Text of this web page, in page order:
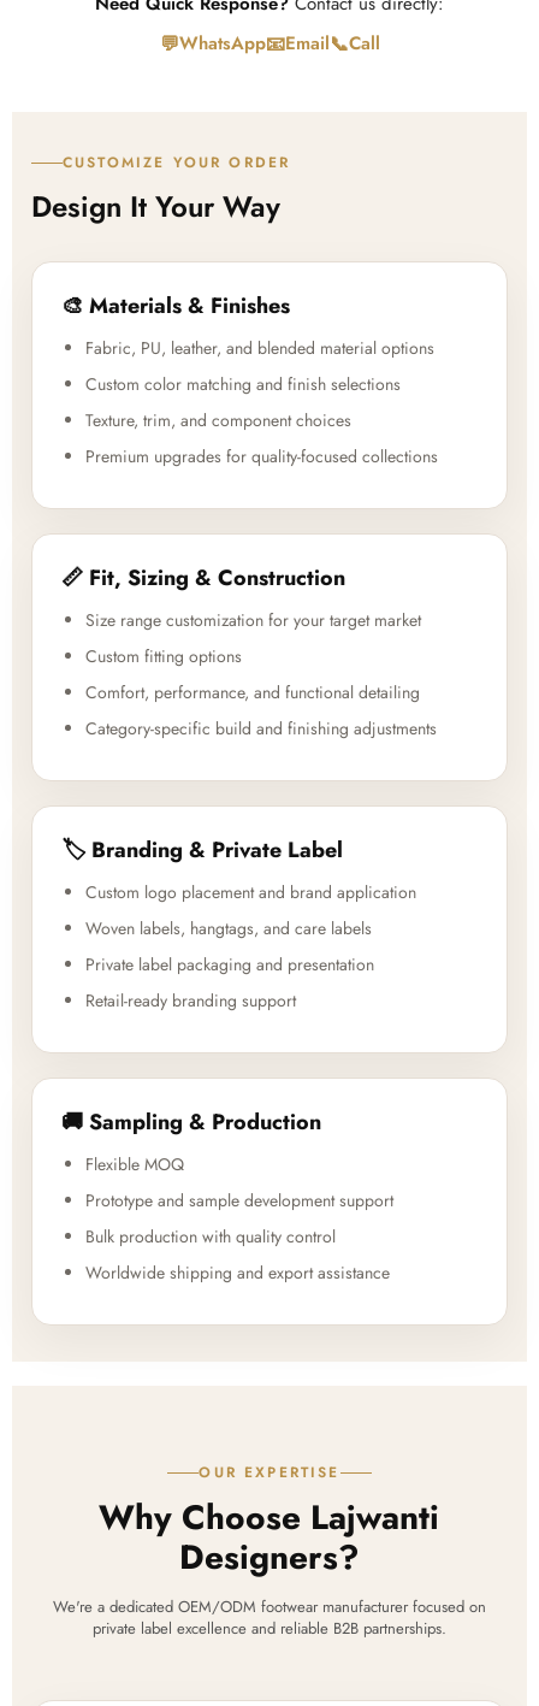
💬WhatsApp📧Email📞Call
CUSTOMIZE YOUR ORDER
Design It Your Way
🎨 Materials & Finishes
Fabric, PU, leather, and blended material options
Custom color matching and finish selections
Texture, trim, and component choices
Premium upgrades for quality-focused collections
📏 Fit, Sizing & Construction
Size range customization for your target market
Custom fitting options
Comfort, performance, and functional detailing
Category-specific build and finishing adjustments
🏷️ Branding & Private Label
Custom logo placement and brand application
Woven labels, hangtags, and care labels
Private label packaging and presentation
Retail-ready branding support
🚚 Sampling & Production
Flexible MOQ
Prototype and sample development support
Bulk production with quality control
Worldwide shipping and export assistance
OUR EXPERTISE
Why Choose Lajwanti
Designers?
We're a dedicated OEM/ODM footwear manufacturer focused on
private label excellence and reliable B2B partnerships.